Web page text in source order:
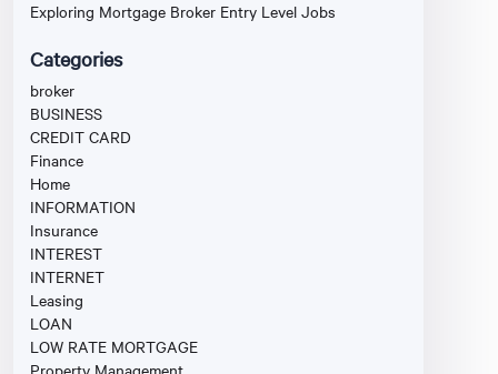
Exploring Mortgage Broker Entry Level Jobs
Categories
broker
BUSINESS
CREDIT CARD
Finance
Home
INFORMATION
Insurance
INTEREST
INTERNET
Leasing
LOAN
LOW RATE MORTGAGE